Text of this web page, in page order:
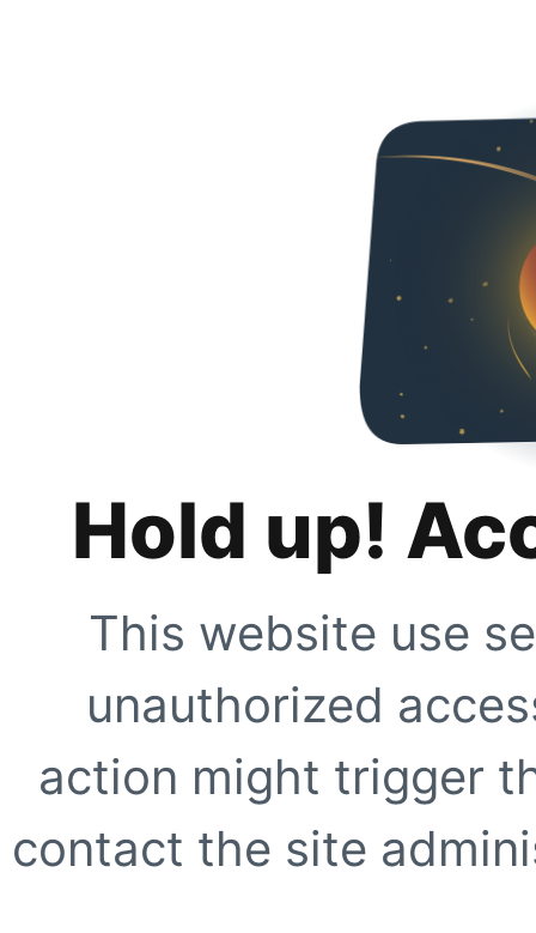
Hold up!
This website use
unauthorized
action might trigger
contact the site